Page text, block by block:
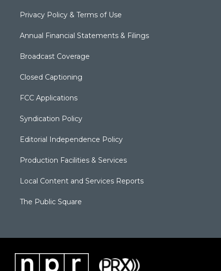
Privacy Policy & Terms of Use
Annual Financial Statements & Filings
Broadcast Coverage
Closed Captioning
FCC Applications
Syndication Policy
Editorial Independence Policy
Production Facilities & Services
Local Content and Services Reports
The Public Square